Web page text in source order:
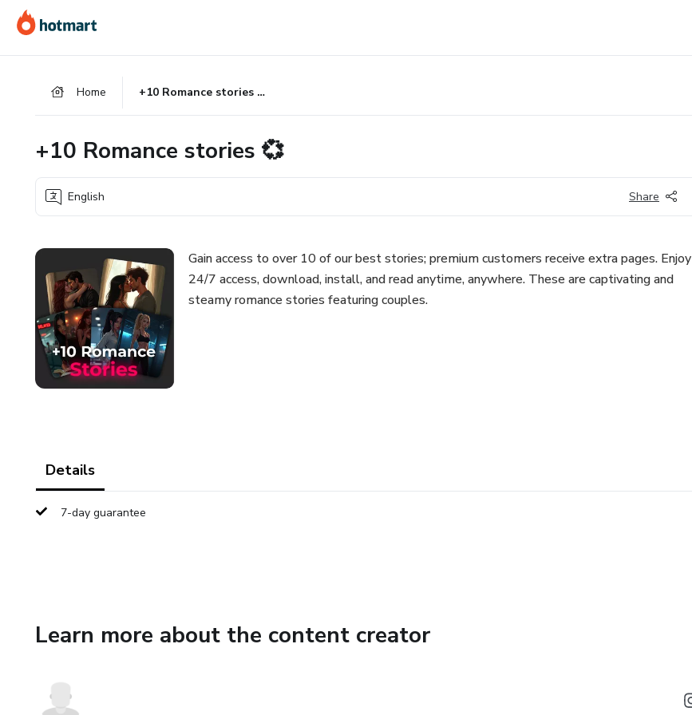
the
payment
footer
Home +10 Romance stories 💞
+10 Romance stories 💞
English Share
Gain access to over 10 of our best stories; premium customers receive extra pages. Enjoy
24/7 access, download, install, and read anytime, anywhere. These are captivating and
steamy romance stories featuring couples.
Details
7-day guarantee
Learn more about the content creator